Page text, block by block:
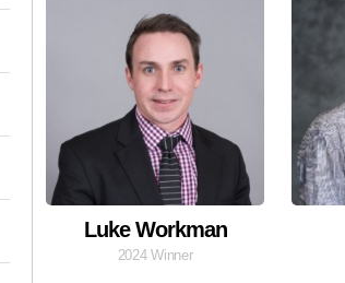
Luke Workman
2024 Winner